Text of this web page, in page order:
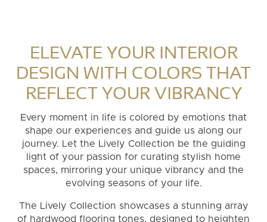
ELEVATE YOUR INTERIOR
DESIGN WITH COLORS THAT
REFLECT YOUR VIBRANCY
Every moment in life is colored by emotions that
shape our experiences and guide us along our
journey. Let the Lively Collection be the guiding
light of your passion for curating stylish home
spaces, mirroring your unique vibrancy and the
evolving seasons of your life.
The Lively Collection showcases a stunning array
of hardwood flooring tones, designed to heighten